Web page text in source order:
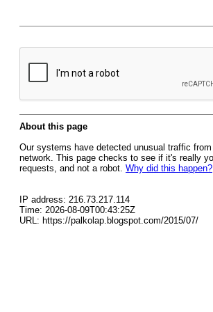
About this page
Our systems have detected unusual traffic
network. This page checks to see if it's really
requests, and not a robot. Why did this happen?
IP address: 216.73.217.114
Time: 2026-08-09T00:43:25Z
URL: https://palkolap.blogspot.com/2015/07/